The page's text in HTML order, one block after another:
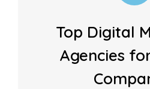
Top Digital
Agencies